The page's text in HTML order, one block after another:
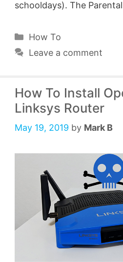
schooldays). The
Categories
How To
Leave a comment
How To Install
Linksys Router
May 19, 2019 by Mark B